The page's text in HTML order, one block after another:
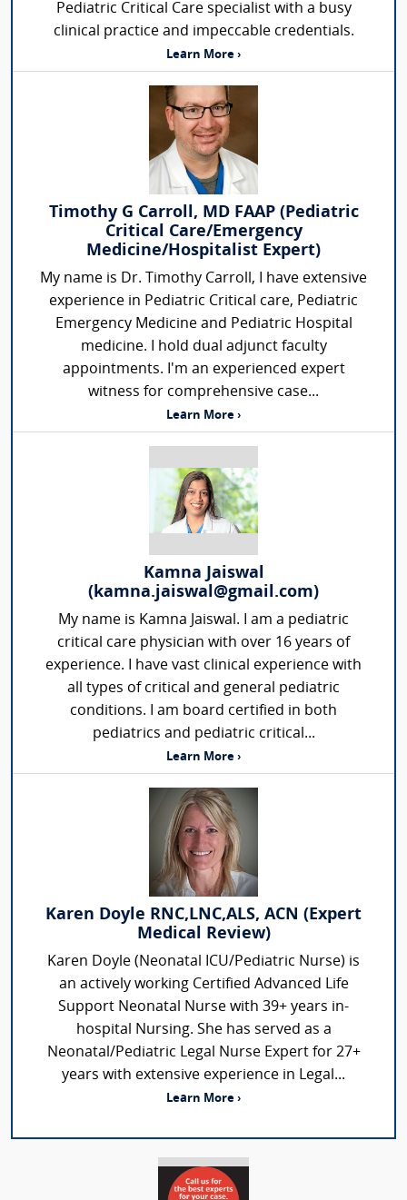
Pediatric Critical Care specialist with a busy
clinical practice and impeccable credentials.
Learn More ›
Timothy G Carroll, MD FAAP (Pediatric
Critical Care/Emergency
Medicine/Hospitalist Expert)
My name is Dr. Timothy Carroll, I have extensive
experience in Pediatric Critical care, Pediatric
Emergency Medicine and Pediatric Hospital
medicine. I hold dual adjunct faculty
appointments. I'm an experienced expert
witness for comprehensive case...
Learn More ›
Kamna Jaiswal
(kamna.jaiswal@gmail.com)
My name is Kamna Jaiswal. I am a pediatric
critical care physician with over 16 years of
experience. I have vast clinical experience with
all types of critical and general pediatric
conditions. I am board certified in both
pediatrics and pediatric critical...
Learn More ›
Karen Doyle RNC,LNC,ALS, ACN (Expert
Medical Review)
Karen Doyle (Neonatal ICU/Pediatric Nurse) is
an actively working Certified Advanced Life
Support Neonatal Nurse with 39+ years in-
hospital Nursing. She has served as a
Neonatal/Pediatric Legal Nurse Expert for 27+
years with extensive experience in Legal...
Learn More ›